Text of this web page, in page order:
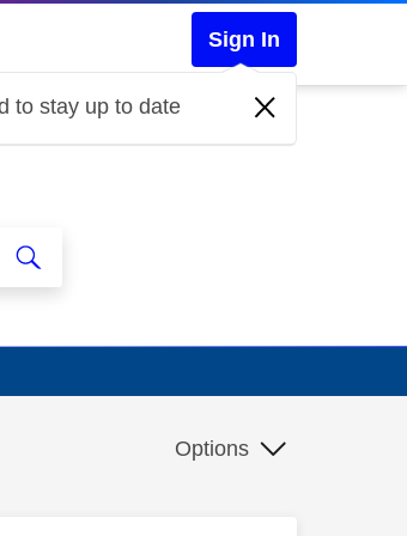
Sign In
to stay up to date
Options